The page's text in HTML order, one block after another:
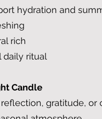
hydration and
rich
ritual
Candle
gratitude, or